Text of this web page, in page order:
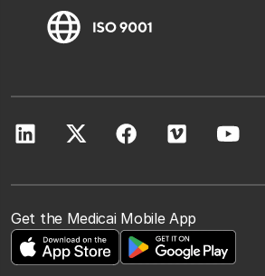
Get the Medicai Mobile App